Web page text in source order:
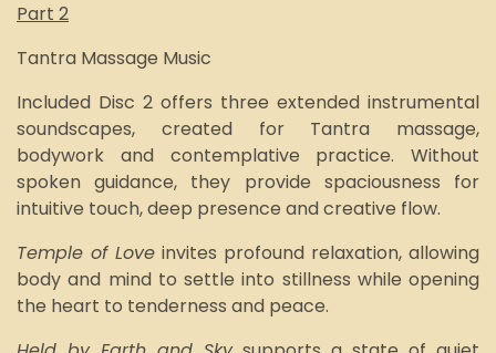
Part 2
Tantra Massage Music
Included Disc 2 offers three extended instrumental
soundscapes, created for Tantra massage,
bodywork and contemplative practice. Without
spoken guidance, they provide spaciousness for
intuitive touch, deep presence and creative flow.
Temple of Love invites profound relaxation, allowing
body and mind to settle into stillness while opening
the heart to tenderness and peace.